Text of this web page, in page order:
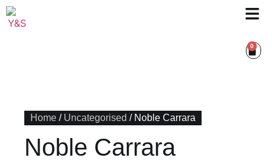
0
Home / Uncategorised / Noble Carrara
Noble Carrara